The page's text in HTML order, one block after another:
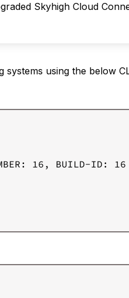
Skyhigh Cloud
using the below
16, BUILD-ID: 16